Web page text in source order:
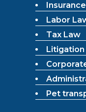
Labor
Tax Law
Litigation
Pet